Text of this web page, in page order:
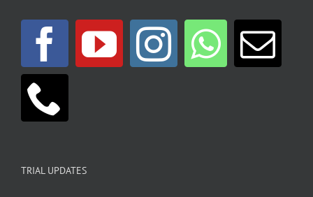
TRIAL UPDATES